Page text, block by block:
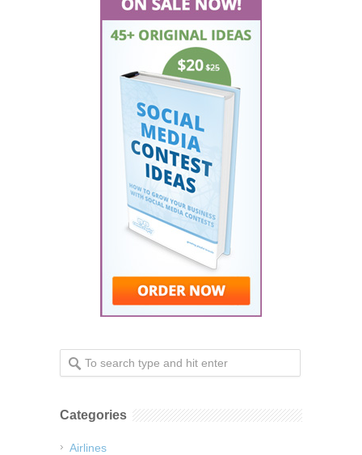
Categories
Airlines